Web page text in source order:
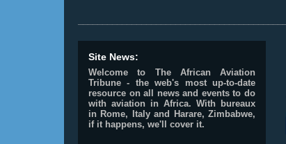
Site News:
Welcome to The African Aviation
Tribune - the web's most up-to-date
resource on all news and events to do
with aviation in Africa. With bureaux
in Rome, Italy and Harare, Zimbabwe,
if it happens, we'll cover it.